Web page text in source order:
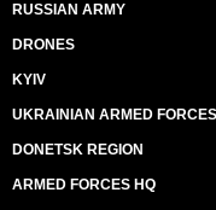
RUSSIAN ARMY
DRONES
KYIV
UKRAINIAN ARMED FORCES
DONETSK REGION
ARMED FORCES HQ